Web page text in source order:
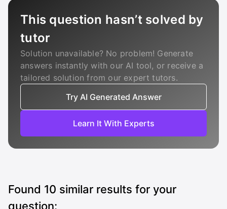
This question hasn’t solved by
tutor
Solution unavailable? No problem! Generate
answers instantly with our AI tool, or receive a
tailored solution from our expert tutors.
Try AI Generated Answer
Learn It With Experts
Found 10 similar results for your
question: